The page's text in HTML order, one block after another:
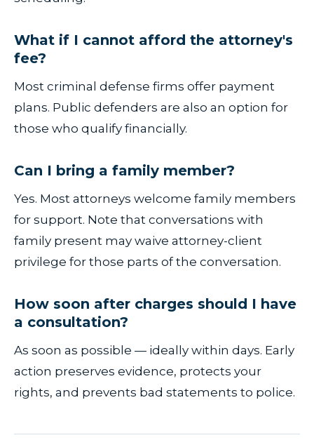
What if I cannot afford the attorney's
fee?
Most criminal defense firms offer payment
plans. Public defenders are also an option for
those who qualify financially.
Can I bring a family member?
Yes. Most attorneys welcome family members
for support. Note that conversations with
family present may waive attorney-client
privilege for those parts of the conversation.
How soon after charges should I have
a consultation?
As soon as possible — ideally within days. Early
action preserves evidence, protects your
rights, and prevents bad statements to police.